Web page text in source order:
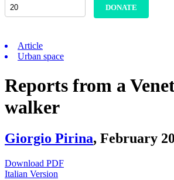
DONATE
Article
Urban space
Reports from a
walker
Giorgio Pirina, February
Download PDF
Italian Version